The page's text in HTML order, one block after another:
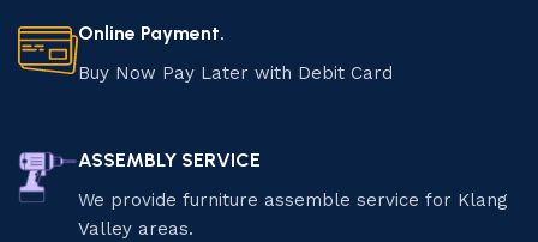
Online Payment.
Buy Now Pay Later with Debit Card
ASSEMBLY SERVICE
We provide furniture assemble service for Klang
Valley areas.